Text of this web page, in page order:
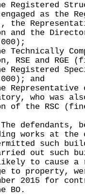
Registered
as the
the
and the
Technically
RSE and RGE
Registered
and
Representative
who was
of the RSC
defendants,
works at the
such
out such
to cause
to property,
2015 for
BO.